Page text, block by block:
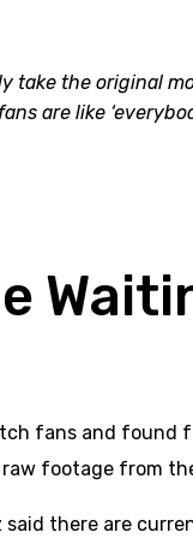
take the original
are like
fans and found
footage from
there are